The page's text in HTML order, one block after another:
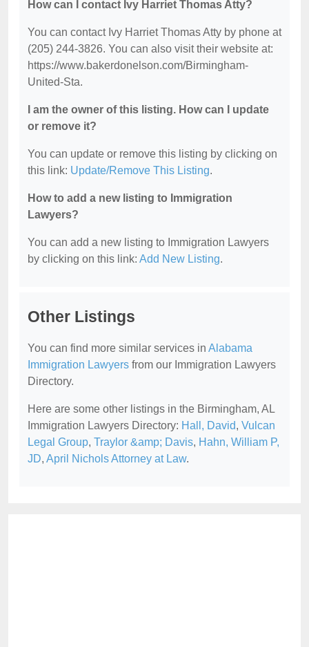
How can I contact Ivy Harriet Thomas Atty?
You can contact Ivy Harriet Thomas Atty by phone at
(205) 244-3826. You can also visit their website at:
https://www.bakerdonelson.com/Birmingham-
United-Sta.
I am the owner of this listing. How can I update
or remove it?
You can update or remove this listing by clicking on
this link: Update/Remove This Listing.
How to add a new listing to Immigration
Lawyers?
You can add a new listing to Immigration Lawyers
by clicking on this link: Add New Listing.
Other Listings
You can find more similar services in Alabama
Immigration Lawyers from our Immigration Lawyers
Directory.
Here are some other listings in the Birmingham, AL
Immigration Lawyers Directory: Hall, David, Vulcan
Legal Group, Traylor &amp; Davis, Hahn, William P,
JD, April Nichols Attorney at Law.